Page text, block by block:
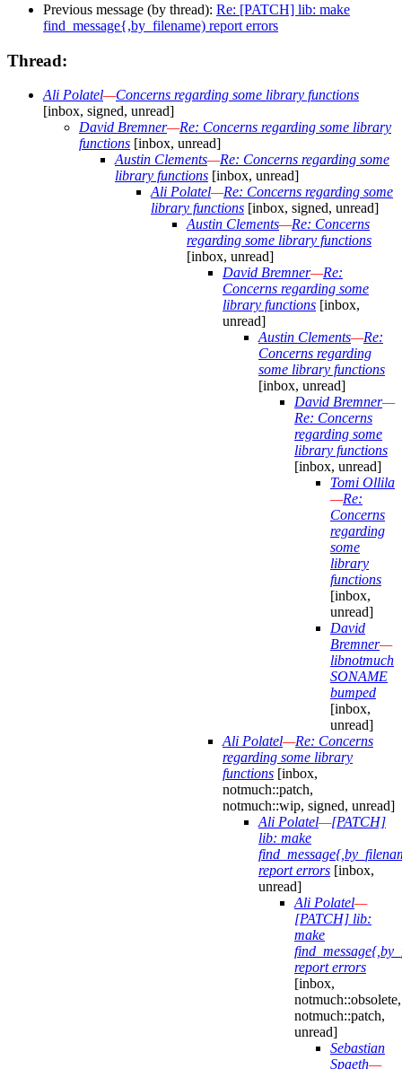
Previous message (by thread): Re: [PATCH] lib: make
find_message{,by_filename) report errors
Thread:
Ali Polatel—Concerns regarding some library functions
[inbox, signed, unread]
David Bremner—Re: Concerns regarding some library
functions [inbox, unread]
Austin Clements—Re: Concerns regarding some
library functions [inbox, unread]
Ali Polatel—Re: Concerns regarding some
library functions [inbox, signed, unread]
Austin Clements—Re: Concerns
regarding some library functions
[inbox, unread]
David Bremner—Re:
Concerns regarding some
library functions [inbox,
unread]
Austin Clements—Re:
Concerns regarding
some library functions
[inbox, unread]
David Bremner—
Re: Concerns
regarding some
library functions
[inbox, unread]
Tomi Ollila
—Re:
Concerns
regarding
some
library
functions
[inbox,
unread]
David
Bremner—
libnotmuch
SONAME
bumped
[inbox,
unread]
Ali Polatel—Re: Concerns
regarding some library
functions [inbox,
notmuch::patch,
notmuch::wip, signed, unread]
Ali Polatel—[PATCH]
lib: make
report errors [inbox,
unread]
Ali Polatel—
[PATCH] lib:
make
report errors
[inbox,
notmuch::obsolete,
notmuch::patch,
unread]
Sebastian
Spaeth—